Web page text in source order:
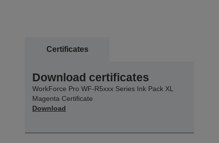
Certificates
Download certificates
WorkForce Pro WF-R5xxx Series Ink Pack XL
Magenta Certificate
Download